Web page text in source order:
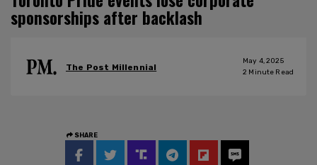
sponsorships after backlash
The Post Millennial
May 4, 2025
2 Minute Read
SHARE